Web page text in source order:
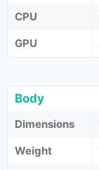
CPU
GPU
Body
Dimensions
Weight